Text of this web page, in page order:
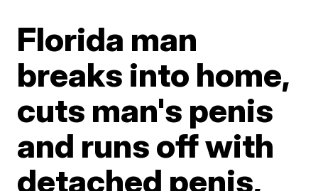
Florida man
breaks into home,
cuts man's penis
and runs off with
detached penis,